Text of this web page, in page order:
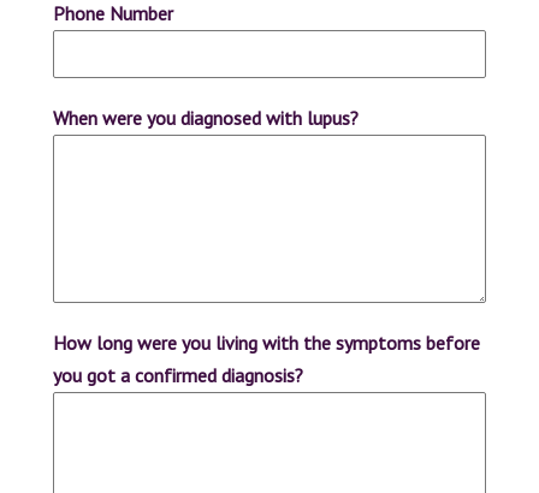
Phone Number
When were you diagnosed with lupus?
How long were you living with the symptoms before
you got a confirmed diagnosis?